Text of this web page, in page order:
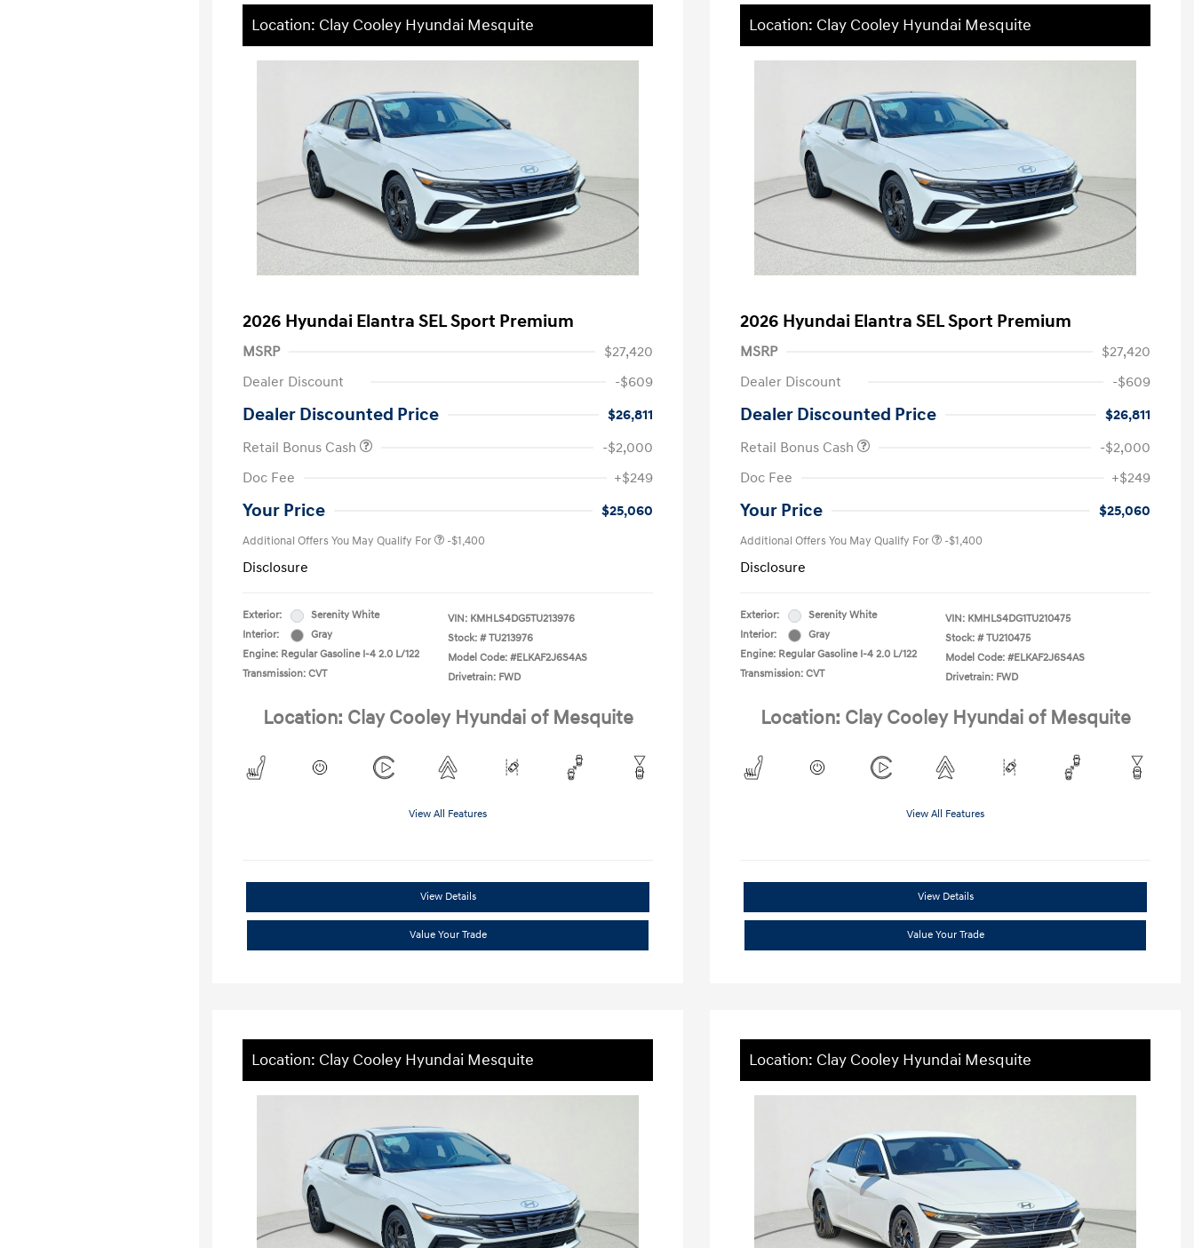
Location: Clay Cooley Hyundai Mesquite
2026 Hyundai Elantra SEL Sport Premium
MSRP
$27,420
Dealer Discount
-$609
Dealer Discounted Price
$26,811
Retail Bonus Cash
-$2,000
Doc Fee
+$249
Your Price $25,060
Additional Offers You May Qualify For -$1,400
Disclosure
Exterior:
Serenity White
Interior:
Gray
Engine: Regular Gasoline I-4 2.0 L/122
Transmission: CVT
VIN: KMHLS4DG5TU213976
Stock: # TU213976
Model Code: #ELKAF2J6S4AS
Drivetrain: FWD
Location: Clay Cooley Hyundai of Mesquite
View All Features
View Details
Value Your Trade
Location: Clay Cooley Hyundai Mesquite
2026 Hyundai Elantra SEL Sport Premium
MSRP
$27,420
Dealer Discount
-$609
Dealer Discounted Price
$26,811
Retail Bonus Cash
-$2,000
Doc Fee
+$249
Your Price $25,060
Additional Offers You May Qualify For -$1,400
Disclosure
Exterior:
Serenity White
Interior:
Gray
Engine: Regular Gasoline I-4 2.0 L/122
Transmission: CVT
VIN: KMHLS4DG1TU210475
Stock: # TU210475
Model Code: #ELKAF2J6S4AS
Drivetrain: FWD
Location: Clay Cooley Hyundai of Mesquite
View All Features
View Details
Value Your Trade
Location: Clay Cooley Hyundai Mesquite Location: Clay Cooley Hyundai Mesquite